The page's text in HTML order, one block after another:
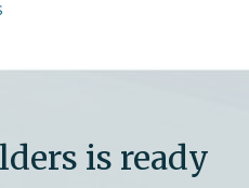
is ready